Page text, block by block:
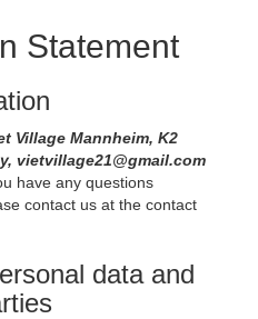
Statement
Village Mannheim, K2
vietvillage21@gmail.com
have any questions
contact us at the contact
data and